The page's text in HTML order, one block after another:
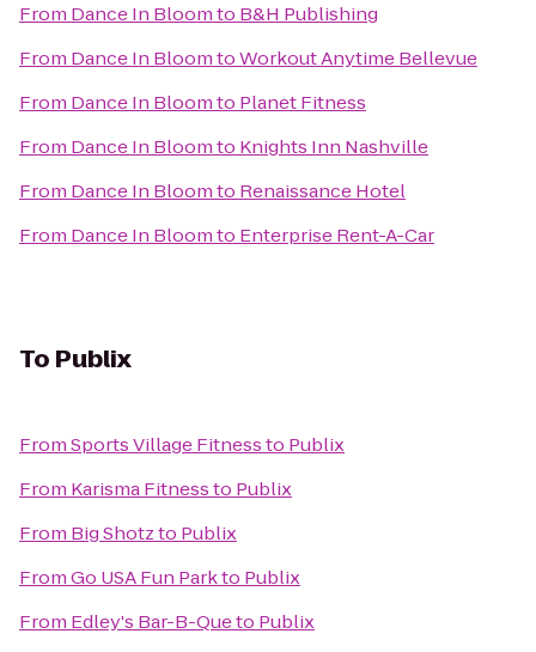
From Dance In Bloomto B&H Publishing
From Dance In BloomtoWorkout Anytime Bellevue
From Dance In Bloomto Planet Fitness
From Dance In Bloomto Knights Inn Nashville
From Dance In Bloomto Renaissance Hotel
From Dance In Bloomto Enterprise Rent-A-Car
To Publix
FromSports Village Fitnessto Publix
From Karisma Fitnessto Publix
From Big Shotzto Publix
FromGo USA Fun Parkto Publix
From Edley's Bar-B-Queto Publix